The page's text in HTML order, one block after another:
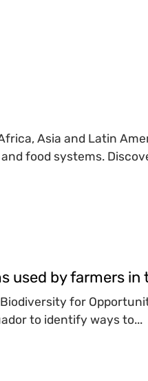
Asia and Latin
food systems.
used by farmers
for
to identify ways to...